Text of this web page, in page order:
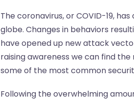
The coronavirus, or COVID-19,
globe. Changes in behaviors
have opened up new attack
raising awareness we can find
some of the most common
Following the overwhelming